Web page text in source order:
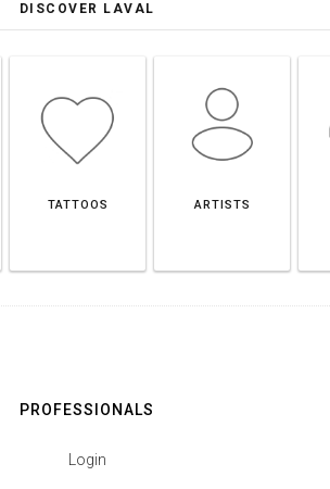
DISCOVER LAVAL
TATTOOS ARTISTS
PROFESSIONALS
Login